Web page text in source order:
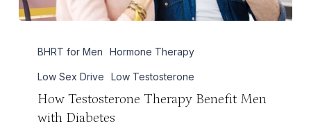
Testosterone
Therapy
Benefit
Men
BHRT for Men Hormone Therapy
Low Sex Drive Low Testosterone
How Testosterone Therapy Benefit Men
with Diabetes